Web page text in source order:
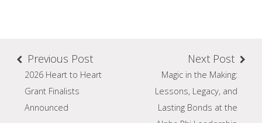
Previous Post
2026 Heart to Heart
Grant Finalists
Announced
Next Post
Magic in the Making:
Lessons, Legacy, and
Lasting Bonds at the